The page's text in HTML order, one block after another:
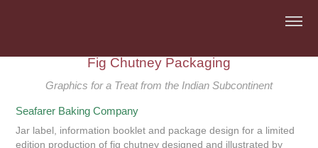
Fig Chutney Packaging
Graphics for a Treat from the Indian Subcontinent
Seafarer Baking Company
Jar label, information booklet and package design for a limited
edition production of fig chutney designed and illustrated by